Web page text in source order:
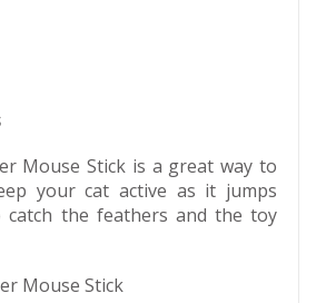
Mouse Stick is a great way to
your cat active as it jumps
the feathers and the toy
Mouse Stick